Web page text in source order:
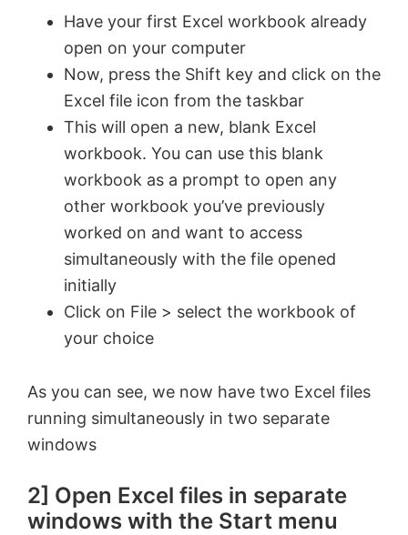
Have your first Excel workbook already
open on your computer
Now, press the Shift key and click on the
Excel file icon from the taskbar
This will open a new, blank Excel
workbook. You can use this blank
workbook as a prompt to open any
other workbook you’ve previously
worked on and want to access
simultaneously with the file opened
initially
Click on File > select the workbook of
your choice
As you can see, we now have two Excel files
running simultaneously in two separate
windows
2] Open Excel files in separate
windows with the Start menu